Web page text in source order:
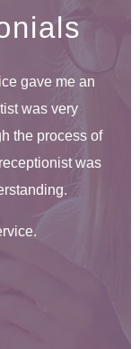
gave me an
was very
the process of
was